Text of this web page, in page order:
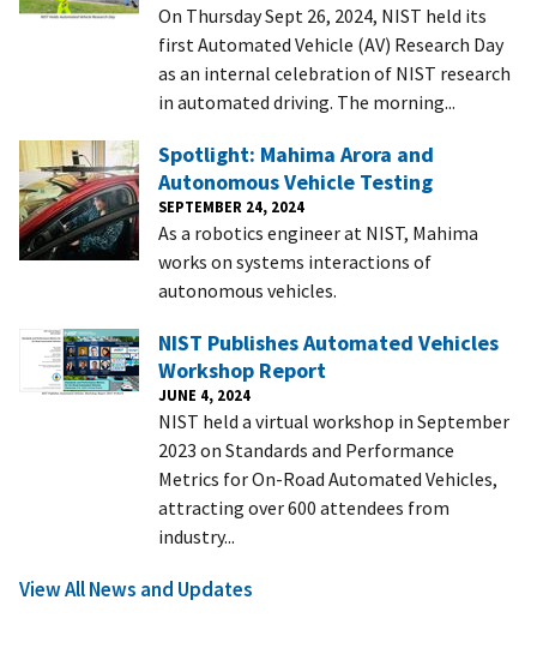
On Thursday Sept 26, 2024, NIST held its
first Automated Vehicle (AV) Research Day
as an internal celebration of NIST research
in automated driving. The morning...
Spotlight: Mahima Arora and
Autonomous Vehicle Testing
SEPTEMBER 24, 2024
As a robotics engineer at NIST, Mahima
works on systems interactions of
autonomous vehicles.
NIST Publishes Automated Vehicles
Workshop Report
JUNE 4, 2024
NIST held a virtual workshop in September
2023 on Standards and Performance
Metrics for On-Road Automated Vehicles,
attracting over 600 attendees from
industry...
View All News and Updates